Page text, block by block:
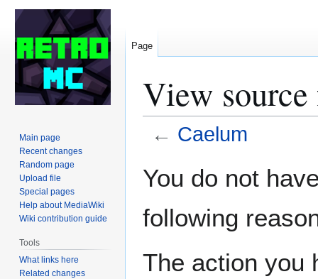
View
← Caelum
toto
You do not
following
The action you
Page
Main page
Recent changes
Random page
Upload file
Special pages
Help about MediaWiki
Wiki contribution guide
Tools
What links here
Related changes